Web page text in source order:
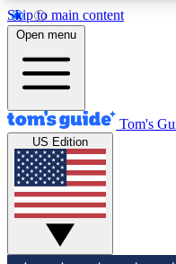
Skip to main content
12
MEMBER FEATURES
Exclusive
Tech news direct to
GET CLUB
For the fastest way
Open menu
Tom's
US Edition